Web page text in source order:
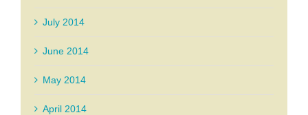
July 2014
June 2014
May 2014
April 2014